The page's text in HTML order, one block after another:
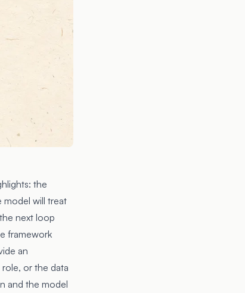
the
model will treat
next loop
framework
an
or the data
and the model